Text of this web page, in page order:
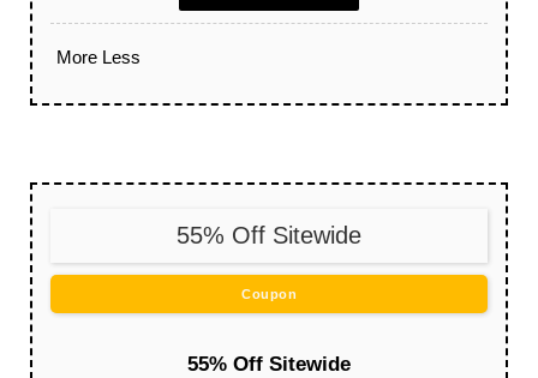
More Less
55% Off Sitewide
Coupon
55% Off Sitewide